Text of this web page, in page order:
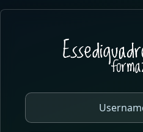
Skip to main content
Log in to
Skip to create new account
Username or email